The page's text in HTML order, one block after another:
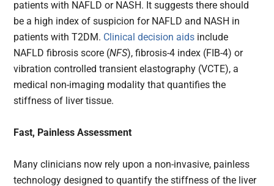
patients with NAFLD or NASH. It suggests there should
be a high index of suspicion for NAFLD and NASH in
patients with T2DM. Clinical decision aids include
NAFLD fibrosis score (NFS), fibrosis-4 index (FIB-4) or
vibration controlled transient elastography (VCTE), a
medical non-imaging modality that quantifies the
stiffness of liver tissue.
Fast, Painless Assessment
Many clinicians now rely upon a non-invasive, painless
technology designed to quantify the stiffness of the liver